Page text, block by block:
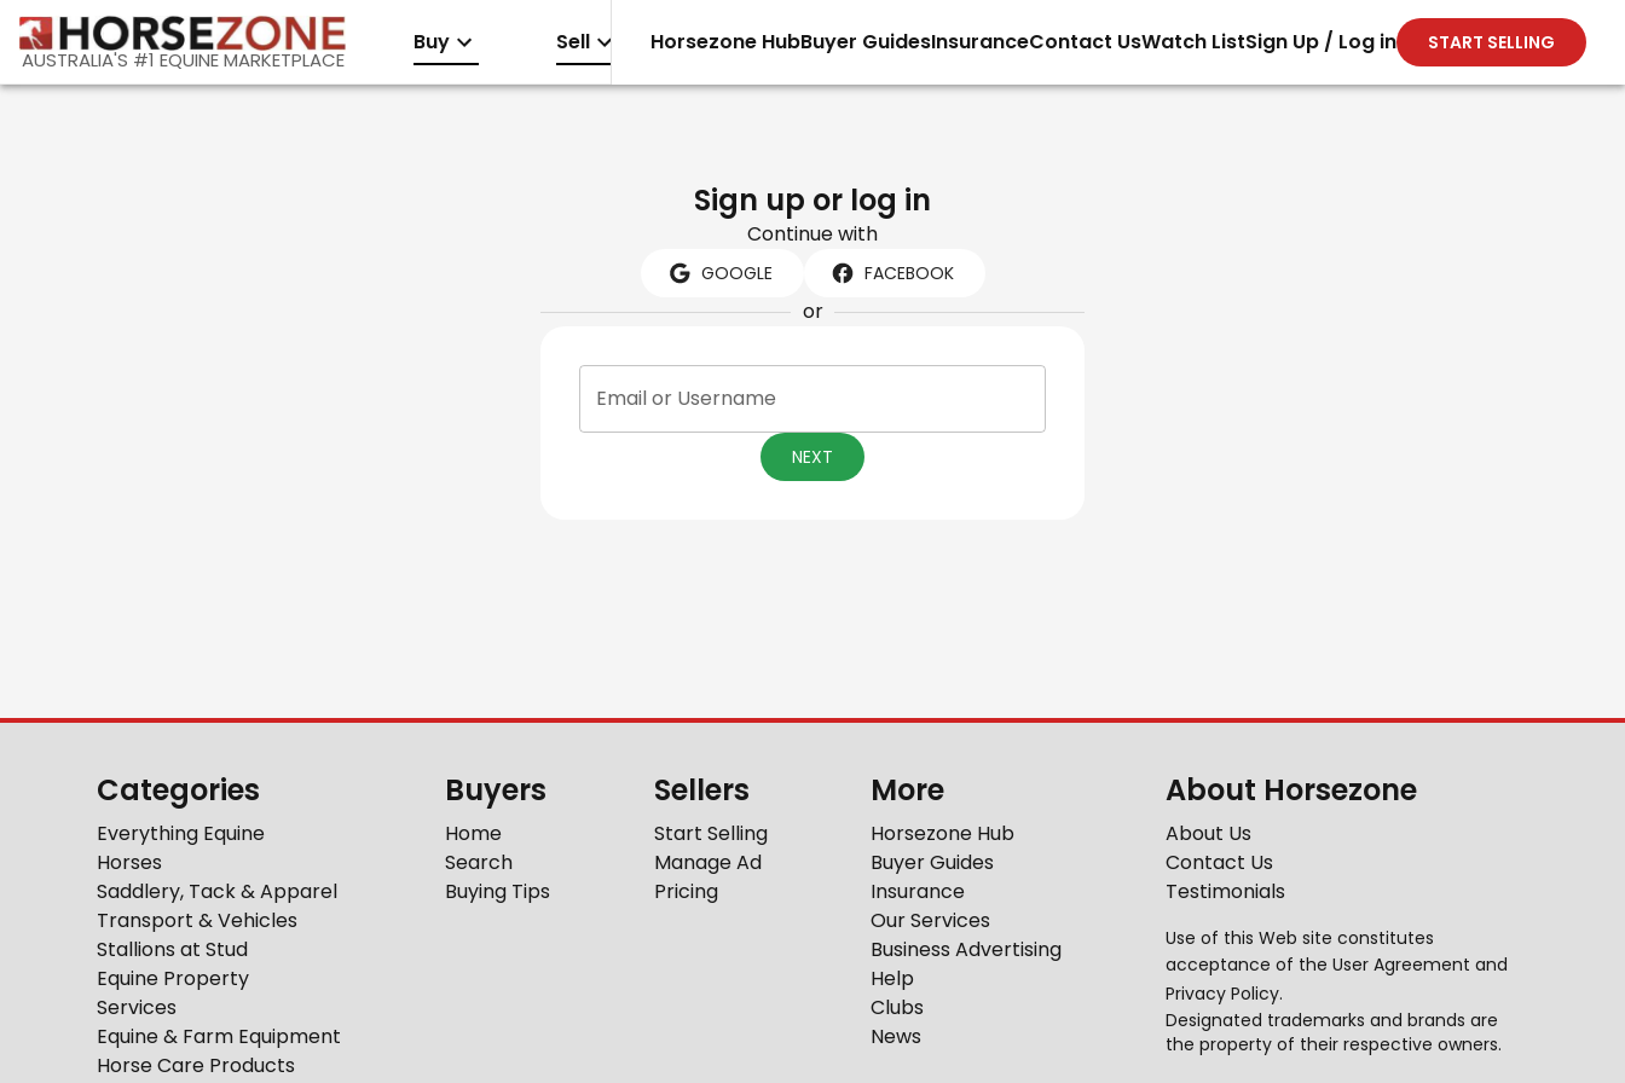
AUSTRALIA'S #1 EQUINE MARKETPLACE
Buy Sell Horsezone HubBuyer GuidesInsuranceContact UsWatch ListSign Up / Log in START SELLING
Sign up or log in
Continue with
GOOGLE FACEBOOK
or
Email or Username
NEXT
Categories
Everything Equine
Horses
Saddlery, Tack & Apparel
Transport & Vehicles
Stallions at Stud
Equine Property
Services
Equine & Farm Equipment
Horse Care Products
Buyers
Home
Search
Buying Tips
Sellers
Start Selling
Manage Ad
Pricing
More
Horsezone Hub
Buyer Guides
Insurance
Our Services
Business Advertising
Help
Clubs
News
About Horsezone
About Us
Contact Us
Testimonials
Use of this Web site constitutes
acceptance of the User Agreement and
Privacy Policy.
Designated trademarks and brands are
the property of their respective owners.